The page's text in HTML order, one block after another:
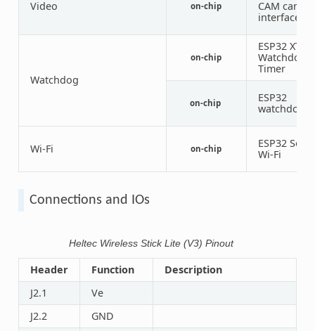
Video on-chip
CAM
interface
Watchdog
on-chip
ESP32 XT
Watchdog
Timer
on-chip
ESP32
watchdog
Wi-Fi on-chip
ESP32 SoC
Wi-Fi
Connections and IOs
Heltec Wireless Stick Lite (V3) Pinout
Header Function
Description
J2.1
Ve
J2.2
GND